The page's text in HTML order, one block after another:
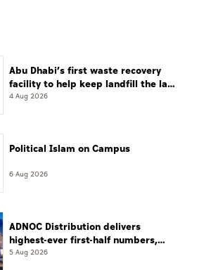
Abu Dhabi’s first waste recovery
facility to help keep landfill the last
resort
4 Aug 2026
Political Islam on Campus
6 Aug 2026
ADNOC Distribution delivers
highest-ever first-half numbers,
eyes international expansion
5 Aug 2026